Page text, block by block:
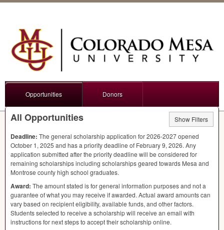
Opportunities Donors
All Opportunities Show Filters
Deadline: The general scholarship application for 2026-2027 opened
October 1, 2025 and has a priority deadline of February 9, 2026. Any
application submitted after the priority deadline will be considered for
remaining scholarships including scholarships geared towards Mesa and
Montrose county high school graduates.
Award: The amount stated is for general information purposes and not a
guarantee of what you may receive if awarded. Actual award amounts can
vary based on recipient eligibility, available funds, and other factors.
Students selected to receive a scholarship will receive an email with
instructions for next steps to accept their scholarship online.